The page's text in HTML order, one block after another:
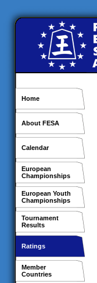
Home
About FESA
Calendar
European
Championships
European Youth
Championships
Tournament
Results
Ratings
Member
Countries